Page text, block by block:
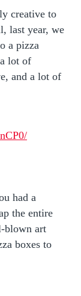
creative to
last year, we
a pizza
lot of
and a lot of
had a
the entire
blown art
boxes to